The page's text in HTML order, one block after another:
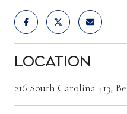
Location
216 South Carolina 413,